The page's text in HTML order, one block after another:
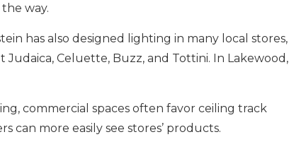
way.
has also designed lighting in many local stores,
Judaica, Celuette, Buzz, and Tottini. In Lakewood,
commercial spaces often favor ceiling track
can more easily see stores’ products.